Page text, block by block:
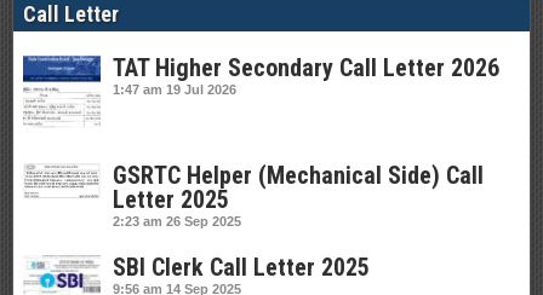
Call Letter
TAT Higher Secondary Call Letter 2026
1:47 am 19 Jul 2026
GSRTC Helper (Mechanical Side) Call
Letter 2025
2:23 am 26 Sep 2025
SBI Clerk Call Letter 2025
9:56 am 14 Sep 2025